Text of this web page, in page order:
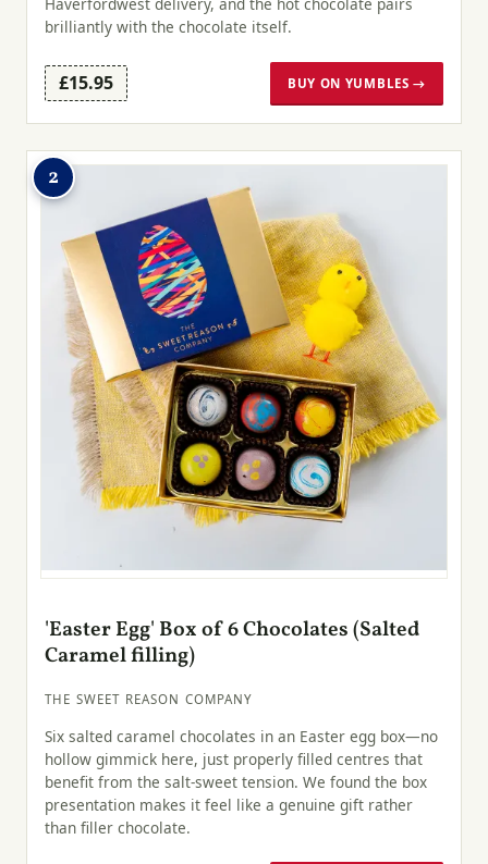
brilliantly with the chocolate itself.
£15.95 BUY ON YUMBLES →
2
'Easter Egg' Box of 6 Chocolates (Salted
Caramel filling)
THE SWEET REASON COMPANY
Six salted caramel chocolates in an Easter egg box—no
hollow gimmick here, just properly filled centres that
benefit from the salt-sweet tension. We found the box
presentation makes it feel like a genuine gift rather
than filler chocolate.